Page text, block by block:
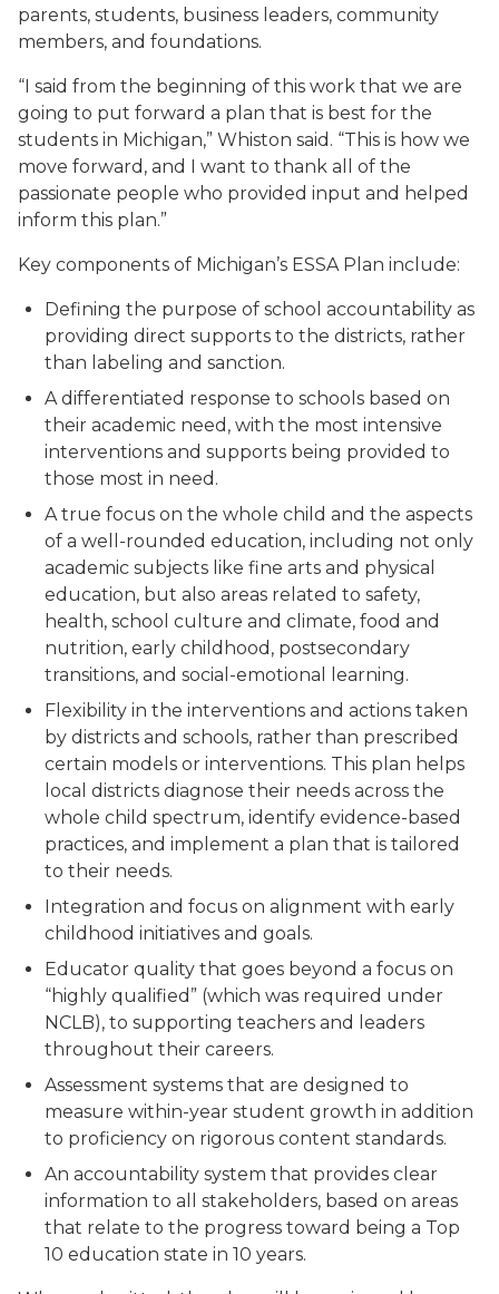
parents, students, business leaders, community
members, and foundations.
“I said from the beginning of this work that we are
going to put forward a plan that is best for the
students in Michigan,” Whiston said. “This is how we
move forward, and I want to thank all of the
passionate people who provided input and helped
inform this plan.”
Key components of Michigan’s ESSA Plan include:
Defining the purpose of school accountability as
providing direct supports to the districts, rather
than labeling and sanction.
A differentiated response to schools based on
their academic need, with the most intensive
interventions and supports being provided to
those most in need.
A true focus on the whole child and the aspects
of a well-rounded education, including not only
academic subjects like fine arts and physical
education, but also areas related to safety,
health, school culture and climate, food and
nutrition, early childhood, postsecondary
transitions, and social-emotional learning.
Flexibility in the interventions and actions taken
by districts and schools, rather than prescribed
certain models or interventions. This plan helps
local districts diagnose their needs across the
whole child spectrum, identify evidence-based
practices, and implement a plan that is tailored
to their needs.
Integration and focus on alignment with early
childhood initiatives and goals.
Educator quality that goes beyond a focus on
“highly qualified” (which was required under
NCLB), to supporting teachers and leaders
throughout their careers.
Assessment systems that are designed to
measure within-year student growth in addition
to proficiency on rigorous content standards.
An accountability system that provides clear
information to all stakeholders, based on areas
that relate to the progress toward being a Top
10 education state in 10 years.